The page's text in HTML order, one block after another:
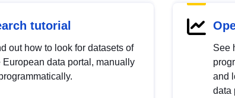
tutorial
out how to look for datasets of
European data portal, manually
See
and
data